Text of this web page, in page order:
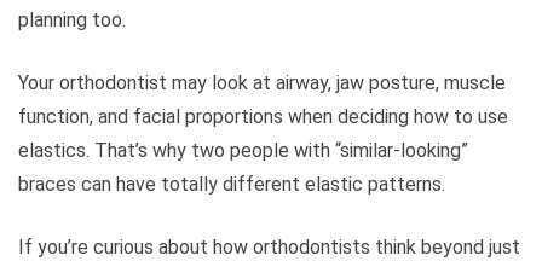
planning too.
Your orthodontist may look at airway, jaw posture, muscle
function, and facial proportions when deciding how to use
elastics. That’s why two people with “similar-looking”
braces can have totally different elastic patterns.
If you’re curious about how orthodontists think beyond just